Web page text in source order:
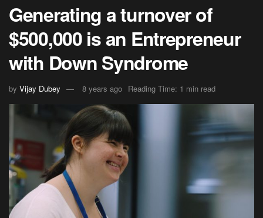
Generating a turnover of
$500,000 is an Entrepreneur
with Down Syndrome
by Vijay Dubey 8 years ago Reading Time: 1 min read